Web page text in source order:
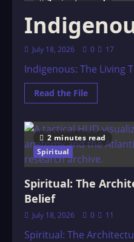
3 minutes read
July 18, 2026 0 17
Indigenous: The Living
Read the FileRead
more
The
Living
Thread
of
Ancient
Wisdom
2 minutes read
Spiritual
Spiritual: The
Belief
July 18, 2026 0 11
Spiritual: The